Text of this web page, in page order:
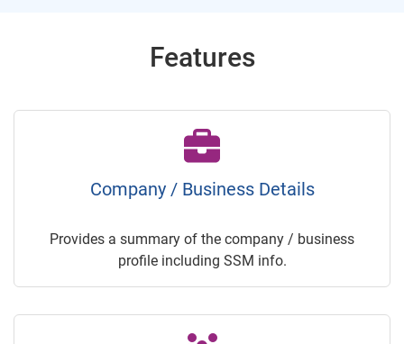
Features
Company / Business Details
Provides a summary of the company / business
profile including SSM info.